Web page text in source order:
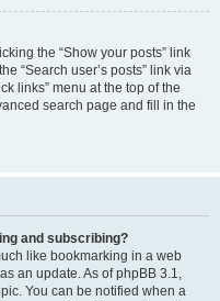
the “Show your posts” link
“Search user’s posts” link via
links” menu at the top of the
search page and fill in the
and subscribing?
like bookmarking in a web
an update. As of phpBB 3.1,
You can be notified when a